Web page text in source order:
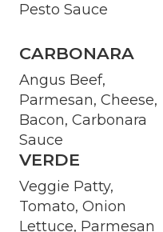
Pesto Sauce
CARBONARA
Angus Beef,
Parmesan, Cheese,
Bacon, Carbonara
Sauce
VERDE
Veggie Patty,
Tomato, Onion
Lettuce, Parmesan